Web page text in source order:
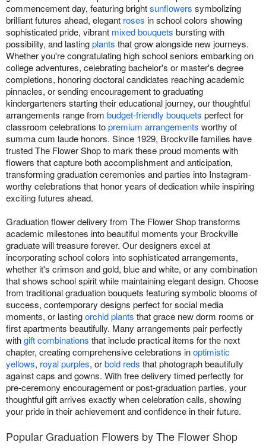
commencement day, featuring brightsunflowers symbolizing
brilliant futures ahead, elegant roses in school colors showing
sophisticated pride, vibrant mixed bouquets bursting with
possibility, and lastingplants that grow alongside new journeys.
Whether you're congratulating high school seniors embarking on
college adventures, celebrating bachelor's or master's degree
completions, honoring doctoral candidates reaching academic
pinnacles, or sending encouragement to graduating
kindergarteners starting their educational journey, our thoughtful
arrangements range from budget-friendly bouquets perfect for
classroom celebrations topremium arrangements worthy of
summa cum laude honors. Since 1929, Brockville families have
trusted The Flower Shop to mark these proud moments with
flowers that capture both accomplishment and anticipation,
transforming graduation ceremonies and parties into Instagram-
worthy celebrations that honor years of dedication while inspiring
exciting futures ahead.
Graduation flower delivery from The Flower Shop transforms
academic milestones into beautiful moments your Brockville
graduate will treasure forever. Our designers excel at
incorporating school colors into sophisticated arrangements,
whether it's crimson and gold, blue and white, or any combination
that shows school spirit while maintaining elegant design. Choose
from traditional graduation bouquets featuring symbolic blooms of
success, contemporary designs perfect for social media
moments, or lastingorchid plants that grace new dorm rooms or
first apartments beautifully. Many arrangements pair perfectly
withgift combinations that include practical items for the next
chapter, creating comprehensive celebrations inoptimistic
yellows, royal purples, orbold reds that photograph beautifully
against caps and gowns. With free delivery timed perfectly for
pre-ceremony encouragement or post-graduation parties, your
thoughtful gift arrives exactly when celebration calls, showing
your pride in their achievement and confidence in their future.
Popular Graduation Flowers by The Flower Shop